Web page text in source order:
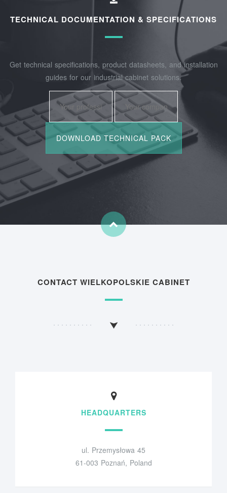
TECHNICAL DOCUMENTATION & SPECIFICATIONS
Get technical specifications, product datasheets, and installation
guides for our industrial cabinet solutions.
CONTACT WIELKOPOLSKIE CABINET
HEADQUARTERS
ul. Przemysłowa 45
61-003 Poznań, Poland